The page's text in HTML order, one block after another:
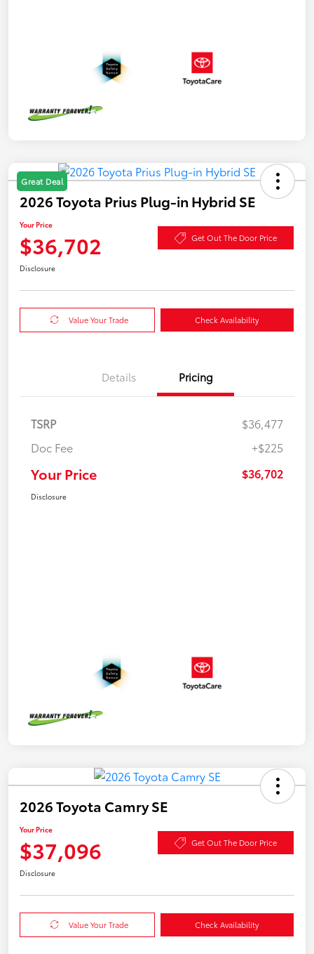
Great Deal
2026 Toyota Prius Plug-in Hybrid SE
Your Price
$36,702 Get Out The Door Price
Disclosure
Value Your Trade Check Availability
Details Pricing
TSRP
$36,477
Doc Fee
+$225
Your Price $36,702
Disclosure
2026 Toyota Camry SE
Your Price
$37,096 Get Out The Door Price
Disclosure
Value Your Trade Check Availability